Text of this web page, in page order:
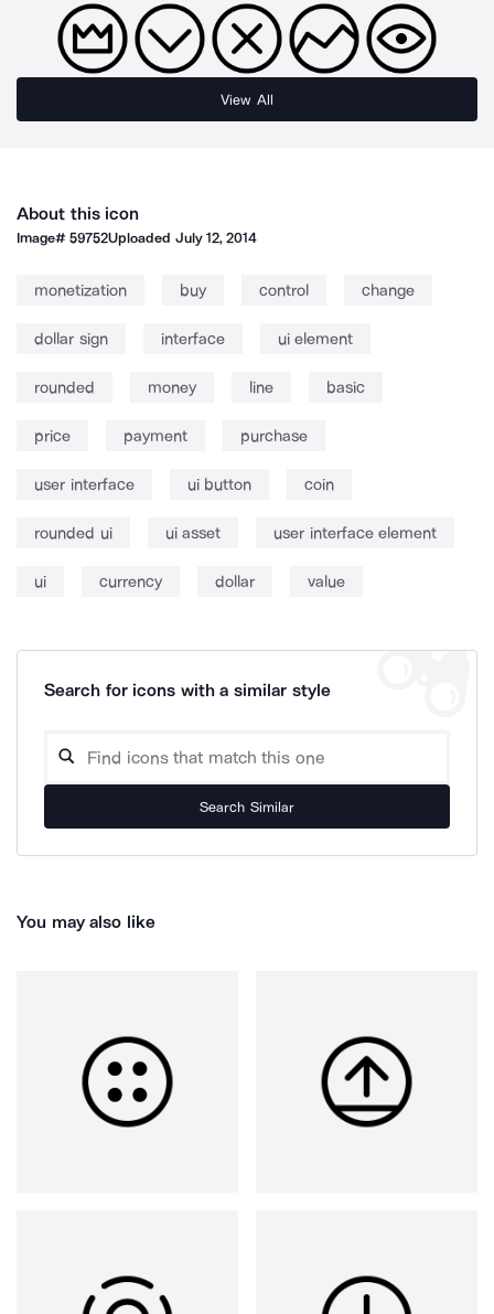
View All
About this icon
Image#59752Uploaded July 12, 2014
monetization buy control change
dollar sign interface ui element
rounded money line basic
price payment purchase
user interface ui button coin
rounded ui ui asset user interface element
ui currency dollar value
Search for icons with a similar style
Search Similar
You may also like